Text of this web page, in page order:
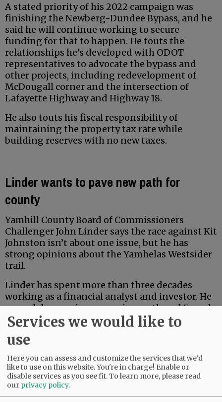
A stated priority of his 2022 campaign was
finishing the Newberg-Dundee Bypass, and he
said he will continue working to secure
funding for that to happen. He touts the
relationships he’s developed with ODOT
representatives to advocate the bypass and
other projects, including redevelopment of
McDougall corner and the intersection of
Lafayette Highway and Highway 18.
He also touts his fiscal responsibility of
maintaining the property tax rate while
building reserves with no new taxes.
Linder wants to pave new path for
county
Yamhill County Board of Commissioners
Challenger John Linder says the race against Kit
Johnston isn’t about one issue, but he has
strong opinions about the Yamhelas Westsider
trail.
Linder has spent more than three decades
working as a financial analyst and investor. He
earned degrees in economics, math and French
from Middlebury College, and earned a Master
of Accountancy at the University of North
Carolina business school. Locally, he has served
for five years on the McMinnville School Board
Budget Committee.
Services we would like to
use
Here you can assess and customize the services that we'd
like to use on this website. You're in charge! Enable or
disable services as you see fit.To learn more, please read
our privacy policy.